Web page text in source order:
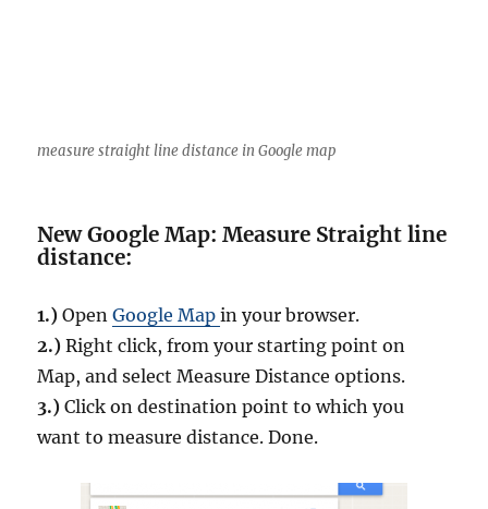
r
n
I
measure straight line distance in Google map
New Google Map: Measure Straight line
distance:
1.) OpenGoogle Mapin your browser.
2.) Right click, from your starting point on
Map, and select Measure Distance options.
3.) Click on destination point to which you
want to measure distance. Done.